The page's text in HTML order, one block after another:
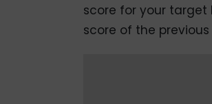
score for your target
score of the